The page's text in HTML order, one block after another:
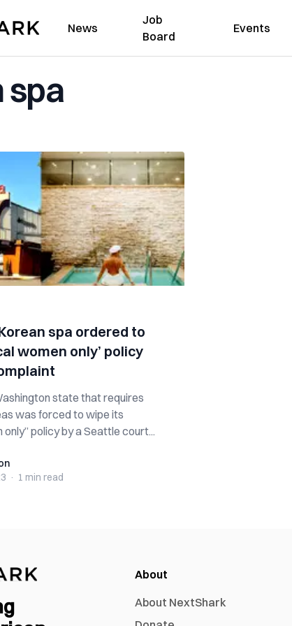
News
Job
Board
Events
spa
spa ordered to
women only’ policy
state that requires
was forced to wipe its
only” policy by a Seattle court...
· 1 min read
About
About NextShark